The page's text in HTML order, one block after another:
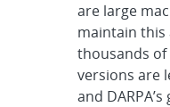
are large
maintain this
thousands of
versions are
and